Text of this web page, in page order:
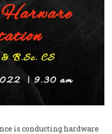
is conducting hardware